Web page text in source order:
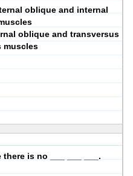
oblique and internal
oblique and transversus
muscles
is no ___ ___ ___.